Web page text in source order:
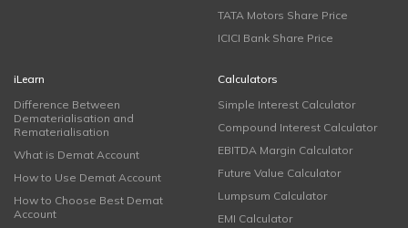
TATA Motors Share Price
ICICI Bank Share Price
iLearn
Difference Between
Dematerialisation and
Rematerialisation
What is Demat Account
How to Use Demat Account
How to Choose Best Demat
Account
Calculators
Simple Interest Calculator
Compound Interest Calculator
EBITDA Margin Calculator
Future Value Calculator
Lumpsum Calculator
EMI Calculator